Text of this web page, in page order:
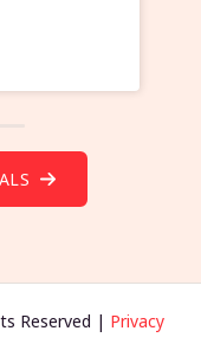
should learn
Reserved | Privacy